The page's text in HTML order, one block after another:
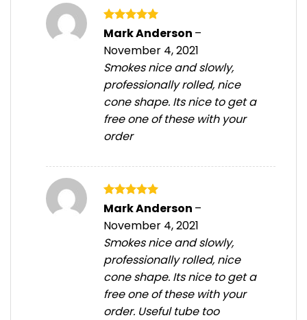
Rated 5
Mark Anderson –
November 4, 2021
Smokes nice and slowly,
professionally rolled, nice
cone shape. Its nice to get a
free one of these with your
order
Rated 5
Mark Anderson –
November 4, 2021
Smokes nice and slowly,
professionally rolled, nice
cone shape. Its nice to get a
free one of these with your
order. Useful tube too